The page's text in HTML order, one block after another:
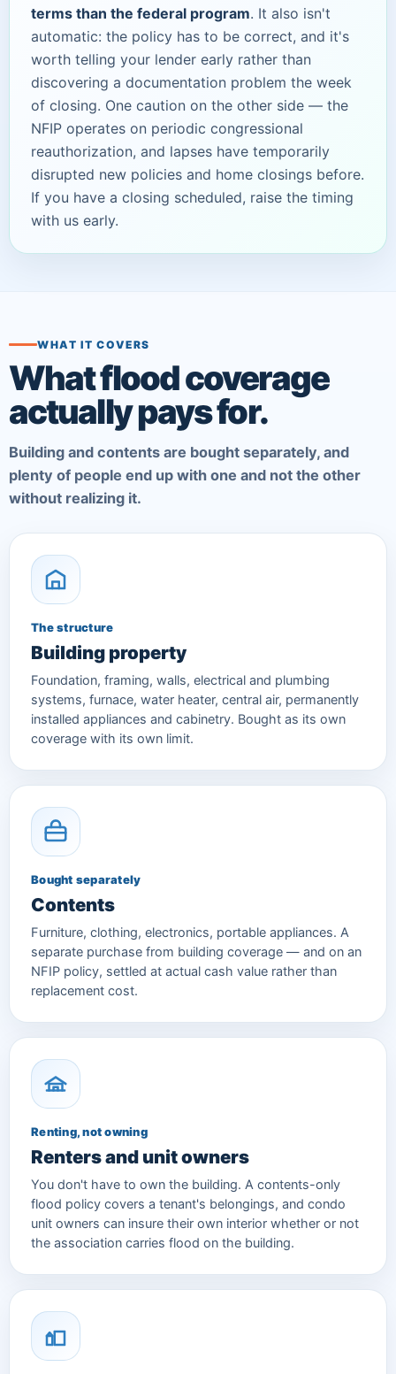
terms than the federal program. It also isn't
automatic: the policy has to be correct, and it's
worth telling your lender early rather than
discovering a documentation problem the week
of closing. One caution on the other side — the
NFIP operates on periodic congressional
reauthorization, and lapses have temporarily
disrupted new policies and home closings before.
If you have a closing scheduled, raise the timing
with us early.
WHAT IT COVERS
What flood coverage
actually pays for.
Building and contents are bought separately, and
plenty of people end up with one and not the other
without realizing it.
The structure
Building property
Foundation, framing, walls, electrical and plumbing
systems, furnace, water heater, central air, permanently
installed appliances and cabinetry. Bought as its own
coverage with its own limit.
Bought separately
Contents
Furniture, clothing, electronics, portable appliances. A
separate purchase from building coverage — and on an
NFIP policy, settled at actual cash value rather than
replacement cost.
Renting, not owning
Renters and unit owners
You don't have to own the building. A contents-only
flood policy covers a tenant's belongings, and condo
unit owners can insure their own interior whether or not
the association carries flood on the building.